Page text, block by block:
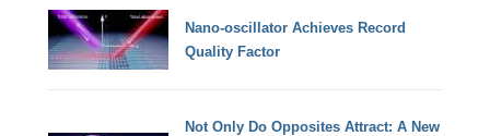
Nano-oscillator Achieves Record
Quality Factor
Not Only Do Opposites Attract: A New